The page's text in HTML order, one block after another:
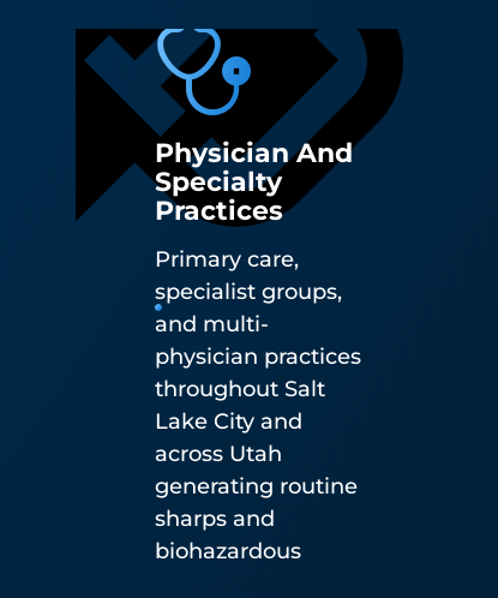
Physician And
Specialty
Practices
Primary care,
specialist groups,
and multi-
physician practices
throughout Salt
Lake City and
across Utah
generating routine
sharps and
biohazardous